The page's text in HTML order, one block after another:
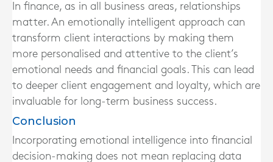
In finance, as in all business areas, relationships
matter. An emotionally intelligent approach can
transform client interactions by making them
more personalised and attentive to the client’s
emotional needs and financial goals. This can lead
to deeper client engagement and loyalty, which are
invaluable for long-term business success.
Conclusion
Incorporating emotional intelligence into financial
decision-making does not mean replacing data